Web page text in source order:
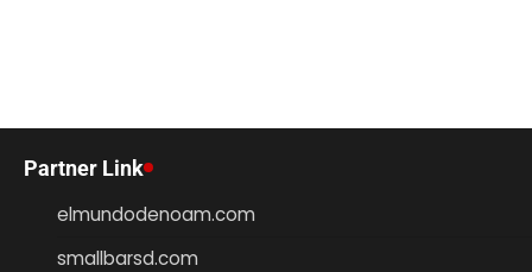
Partner Link
elmundodenoam.com
smallbarsd.com